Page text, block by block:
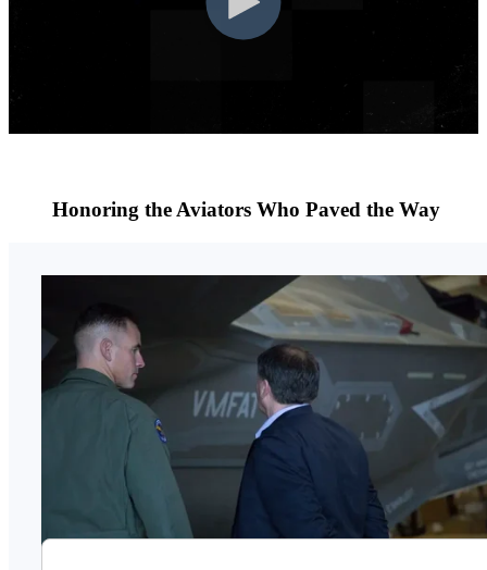
Honoring the Aviators Who Paved the Way